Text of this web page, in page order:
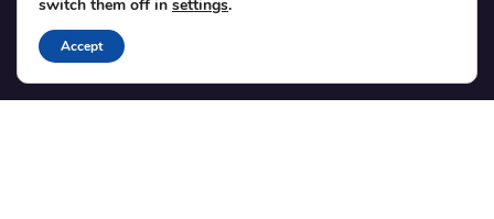
Contact
Blog
Translations
switch them off in settings.
Accept